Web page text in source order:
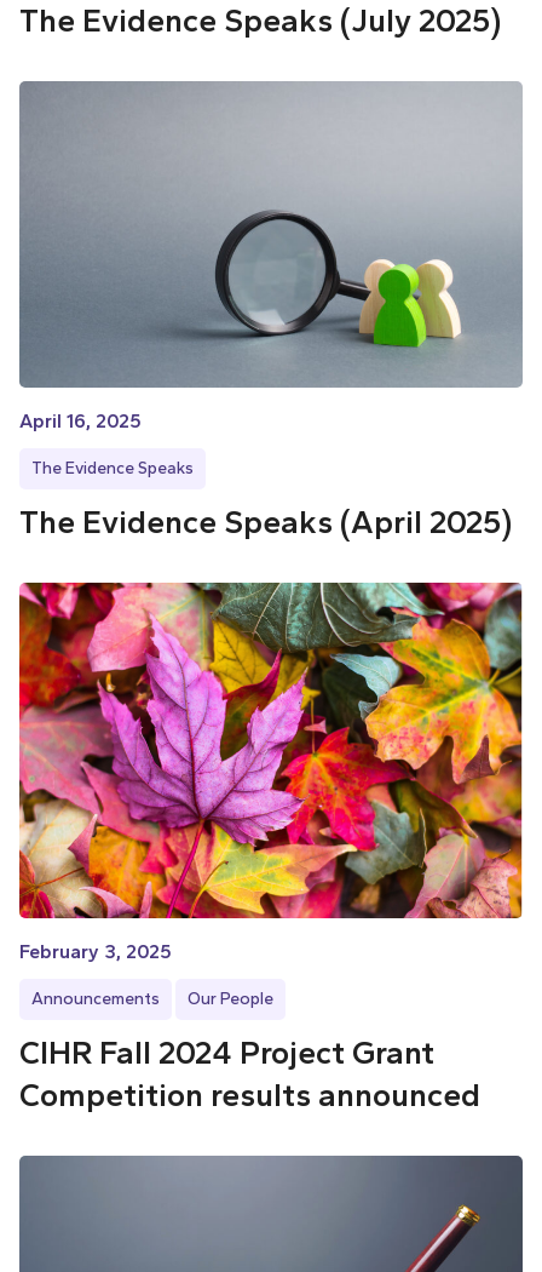
The Evidence Speaks (July 2025)
April 16, 2025
The Evidence Speaks
The Evidence Speaks (April 2025)
February 3, 2025
Announcements Our People
CIHR Fall 2024 Project Grant
Competition results announced